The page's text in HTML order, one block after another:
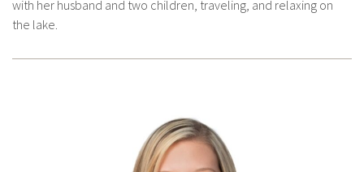
with her husband and two children, traveling, and relaxing on
the lake.